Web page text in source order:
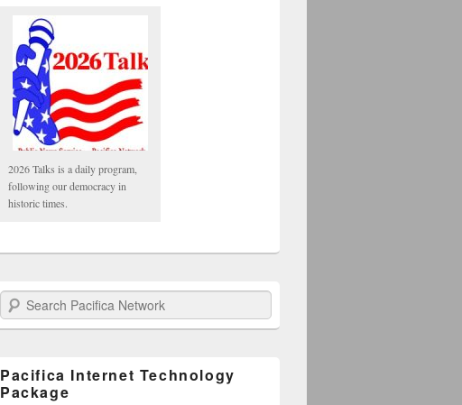
2026 Talks is a daily program,
following our democracy in
historic times.
Search Pacifica Network
Pacifica Internet Technology
Package